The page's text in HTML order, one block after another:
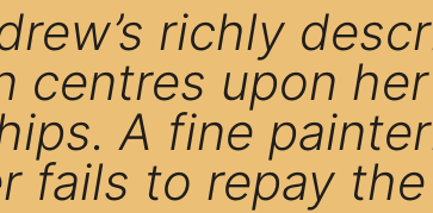
richly
centres upon
A fine
fails to repay